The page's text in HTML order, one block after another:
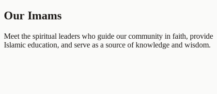
Our Imams
Meet the spiritual leaders who guide our community in faith, provide
Islamic education, and serve as a source of knowledge and wisdom.